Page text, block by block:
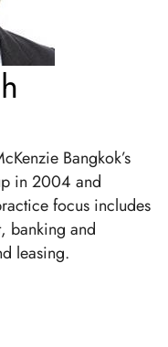
Bangkok’s
in 2004 and
focus includes
banking and
leasing.